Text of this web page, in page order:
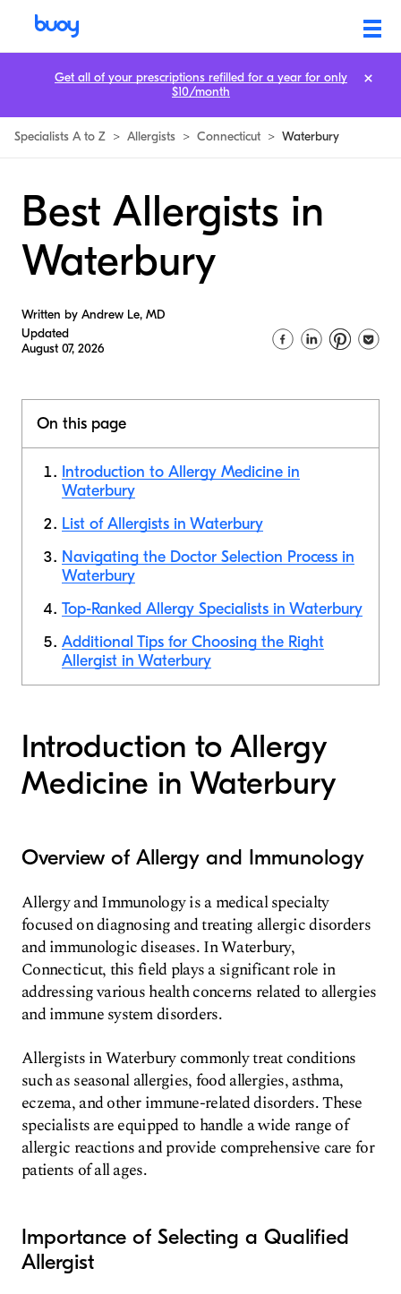
Specialists A to Z > Allergists > Connecticut > Waterbury
Best Allergists in
Waterbury
Written by Andrew Le, MD
Updated
August 07, 2026
On this page
Introduction to Allergy Medicine in
Waterbury
List of Allergists in Waterbury
Navigating the Doctor Selection Process in
Waterbury
Top-Ranked Allergy Specialists in Waterbury
Additional Tips for Choosing the Right
Allergist in Waterbury
Introduction to Allergy
Medicine in Waterbury
Overview of Allergy and Immunology
Allergy and Immunology is a medical specialty
focused on diagnosing and treating allergic disorders
and immunologic diseases. In Waterbury,
Connecticut, this field plays a significant role in
addressing various health concerns related to allergies
and immune system disorders.
Allergists in Waterbury commonly treat conditions
such as seasonal allergies, food allergies, asthma,
eczema, and other immune-related disorders. These
specialists are equipped to handle a wide range of
allergic reactions and provide comprehensive care for
patients of all ages.
Importance of Selecting a Qualified
Allergist
Get all of your prescriptions refilled for a year for only
$10/month